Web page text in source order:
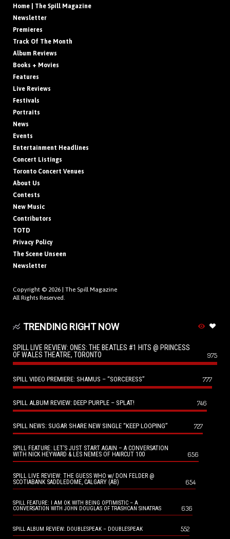
Home | The Spill Magazine
Newsletter
Premieres
Track Of The Month
Album Reviews
Books + Movies
Features
Live Reviews
Festivals
Portraits
News
Events
Entertainment Headlines
Concert Listings
Toronto Concert Venues
About Us
Contests
New Music
Contributors
TOTD
Privacy Policy
The Scene Unseen
Newsletter
Copyright © 2026 | The Spill Magazine
All Rights Reserved.
TRENDING RIGHT NOW
SPILL LIVE REVIEW: ONES: THE BEATLES #1 HITS @ PRINCESS
OF WALES THEATRE, TORONTO
975
SPILL VIDEO PREMIERE: SHAMUS – “SORCERESS” 777
SPILL ALBUM REVIEW: DEEP PURPLE – SPLAT! 746
SPILL NEWS: SUGAR SHARE NEW SINGLE “KEEP LOOPING” 727
SPILL FEATURE: LET’S JUST START AGAIN – A CONVERSATION
WITH NICK HEYWARD & LES NEMES OF HAIRCUT 100
656
SPILL LIVE REVIEW: THE GUESS WHO w/ DON FELDER @
SCOTIABANK SADDLEDOME, CALGARY (AB)
654
SPILL FEATURE: I AM OK WITH BEING OPTIMISTIC – A
CONVERSATION WITH JOHN DOUGLAS OF TRASHCAN SINATRAS
636
SPILL ALBUM REVIEW: DOUBLESPEAK – DOUBLESPEAK 552